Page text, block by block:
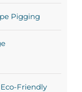
Pigging
Friendly